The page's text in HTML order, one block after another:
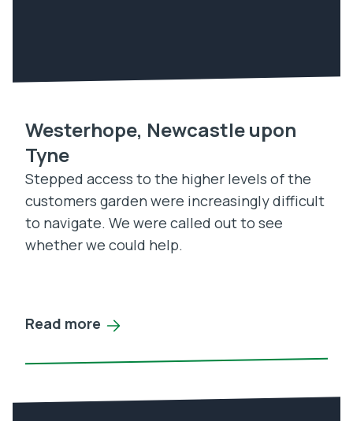
Westerhope, Newcastle upon
Tyne
Stepped access to the higher levels of the
customers garden were increasingly difficult
to navigate. We were called out to see
whether we could help.
Read more